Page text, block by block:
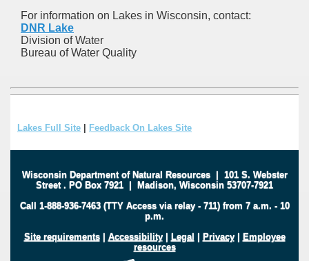
For information on Lakes in Wisconsin, contact:
DNR Lake
Division of Water
Bureau of Water Quality
Lakes Full Site Feedback On Lakes Site
Wisconsin Department of Natural Resources| 101 S. Webster
Street . PO Box 7921 | Madison, Wisconsin 53707-7921
Call 1-888-936-7463 (TTY Access via relay - 711) from 7 a.m. - 10
p.m.
Site requirements| Accessibility| Legal | Privacy| Employee
resources